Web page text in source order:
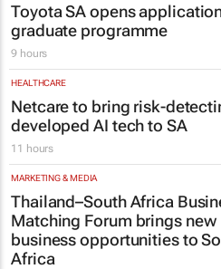
Toyota SA opens
graduate programme
9 hours
HEALTHCARE
Netcare to bring risk-
developed AI tech to SA
11 hours
MARKETING & MEDIA
Thailand–South Africa
Matching Forum brings new
business opportunities to
Africa